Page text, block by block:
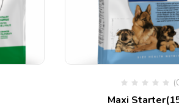
Maxi